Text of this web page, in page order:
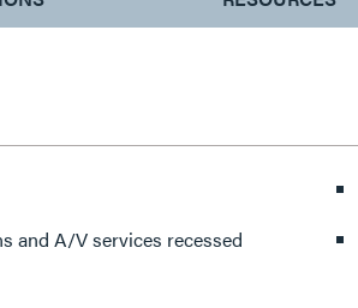
and A/V services recessed